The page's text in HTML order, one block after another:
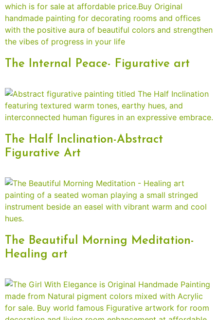
The Internal Peace- Figurative art
The Half Inclination-Abstract
Figurative Art
The Beautiful Morning Meditation-
Healing art